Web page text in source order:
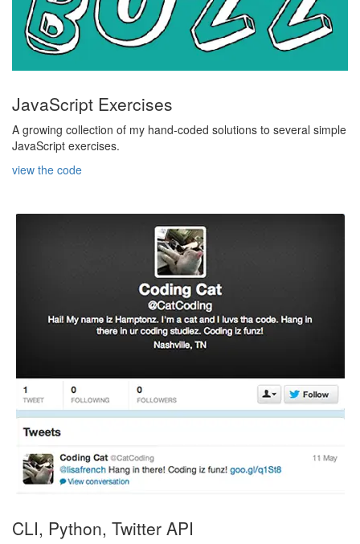
JavaScript Exercises
A growing collection of my hand-coded solutions to several simple
JavaScript exercises.
view the code
CLI, Python, Twitter API